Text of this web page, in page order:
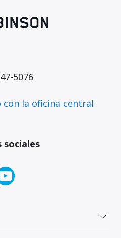
5076
con la oficina central
sociales